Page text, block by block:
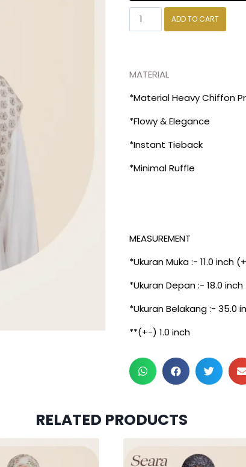
ADD TO CART
MATERIAL
*Material Heavy Chiffon
*Flowy & Elegance
*Instant Tieback
*Minimal Ruffle
MEASUREMENT
*Ukuran Muka :- 11.0 inch
*Ukuran Depan :- 18.0
*Ukuran Belakang :- 35.0
**(+-) 1.0 inch
RELATED PRODUCTS